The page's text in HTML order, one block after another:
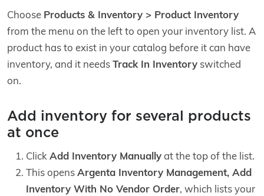
Choose Products & Inventory > Product Inventory
from the menu on the left to open your inventory list. A
product has to exist in your catalog before it can have
inventory, and it needsTrack In Inventory switched
on.
Add inventory for several products
at once
ClickAdd Inventory Manuallyat the top of the list.
This opensArgenta Inventory Management, Add
Inventory With No Vendor Order, which lists your